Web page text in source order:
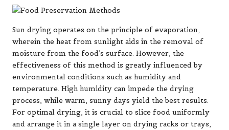
Sun drying operates on the principle of evaporation,
wherein the heat from sunlight aids in the removal of
moisture from the food’s surface. However, the
effectiveness of this method is greatly influenced by
environmental conditions such as humidity and
temperature. High humidity can impede the drying
process, while warm, sunny days yield the best results.
For optimal drying, it is crucial to slice food uniformly
and arrange it in a single layer on drying racks or trays,